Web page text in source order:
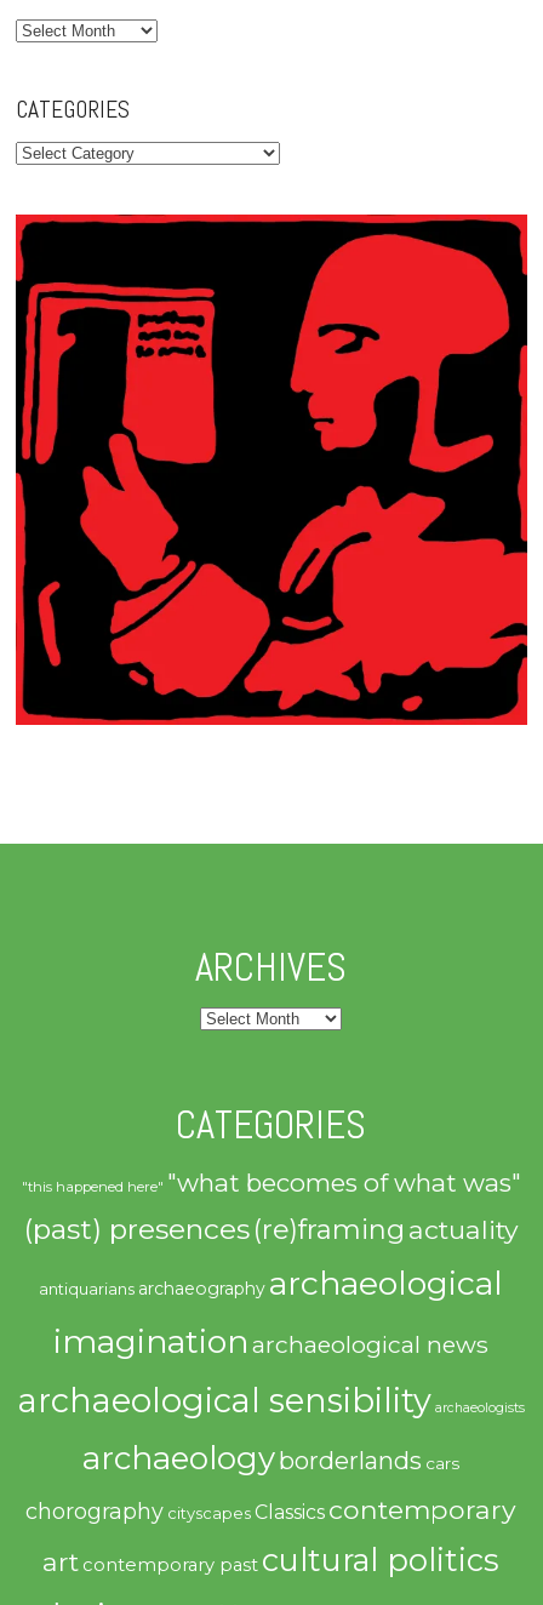
Archives
CATEGORIES
Categories
ARCHIVES
Archives
CATEGORIES
"this happened here" "what becomes of what was"
(past) presences(re)framing actuality
antiquarians archaeography archaeological
imagination archaeological news
archaeological sensibility archaeologists
archaeologyborderlands cars
chorography cityscapes Classics contemporary
art contemporary past cultural politics